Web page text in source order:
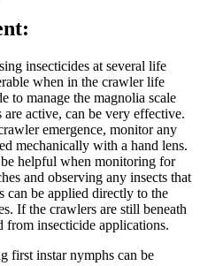
insecticides at several life
when in the crawler life
to manage the magnolia scale
active, can be very effective.
emergence, monitor any
mechanically with a hand lens.
helpful when monitoring for
and observing any insects that
can be applied directly to the
If the crawlers are still beneath
from insecticide applications.
first instar nymphs can be